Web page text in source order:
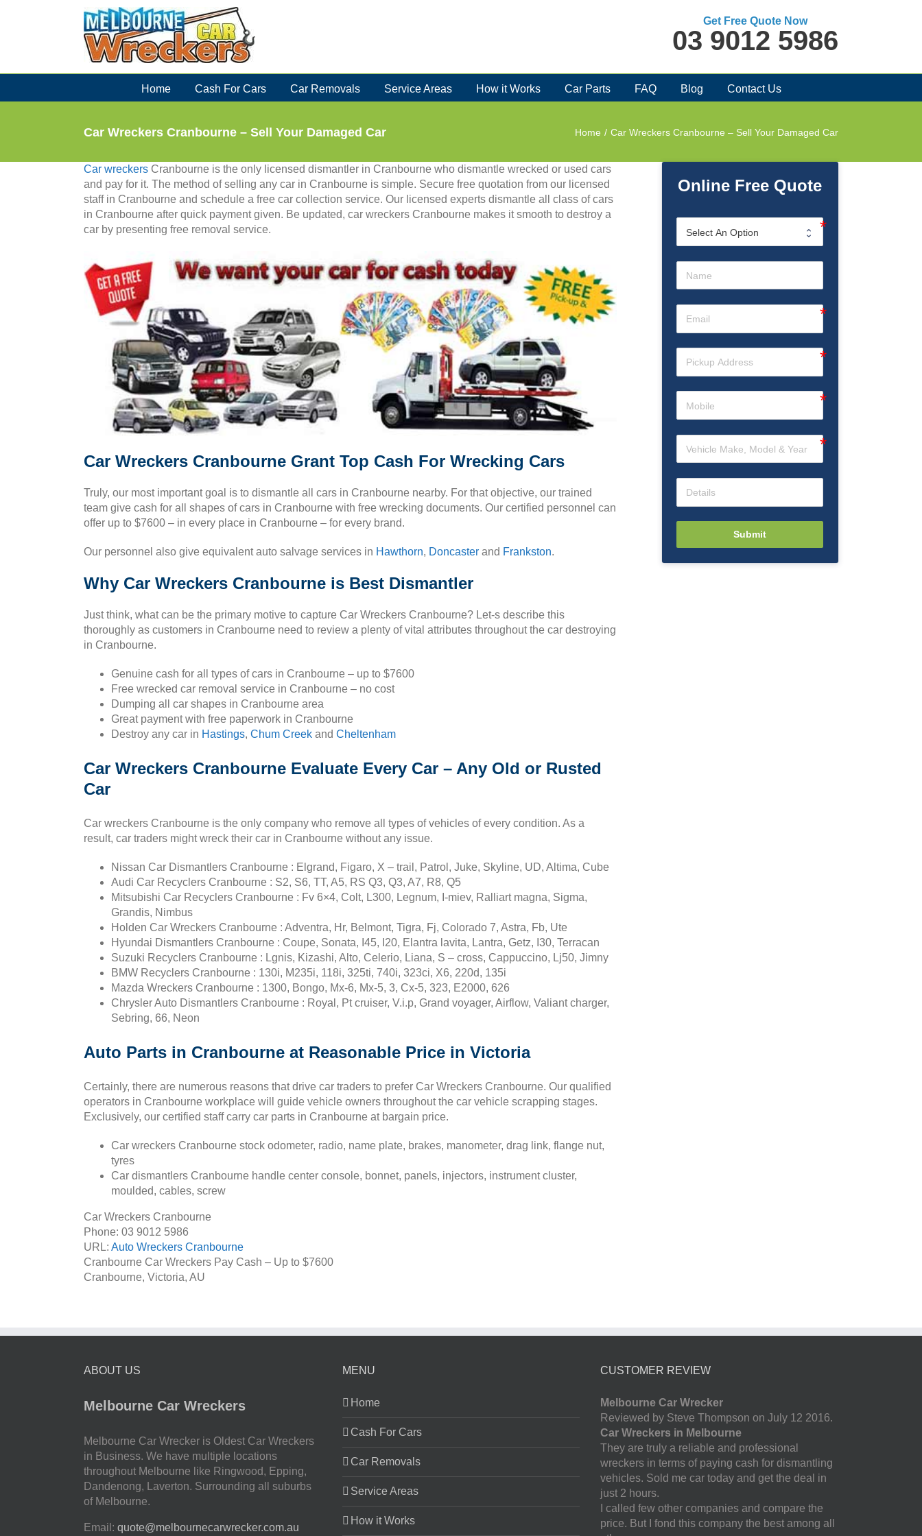
Get Free Quote Now
03 9012 5986
Home Cash For Cars Car Removals Service Areas How it Works Car Parts FAQ Blog Contact Us
Car Wreckers Cranbourne – Sell Your Damaged Car Home / Car Wreckers Cranbourne – Sell Your Damaged Car
Car wreckers Cranbourne is the only licensed dismantler in Cranbourne who dismantle wrecked or used cars
and pay for it. The method of selling any car in Cranbourne is simple. Secure free quotation from our licensed
staff in Cranbourne and schedule a free car collection service. Our licensed experts dismantle all class of cars
in Cranbourne after quick payment given. Be updated, car wreckers Cranbourne makes it smooth to destroy a
car by presenting free removal service.
Car Wreckers Cranbourne Grant Top Cash For Wrecking Cars
Truly, our most important goal is to dismantle all cars in Cranbourne nearby. For that objective, our trained
team give cash for all shapes of cars in Cranbourne with free wrecking documents. Our certified personnel can
offer up to $7600 – in every place in Cranbourne – for every brand.
Our personnel also give equivalent auto salvage services in Hawthorn, Doncaster and Frankston.
Why Car Wreckers Cranbourne is Best Dismantler
Just think, what can be the primary motive to capture Car Wreckers Cranbourne? Let-s describe this
thoroughly as customers in Cranbourne need to review a plenty of vital attributes throughout the car destroying
in Cranbourne.
Genuine cash for all types of cars in Cranbourne – up to $7600
Free wrecked car removal service in Cranbourne – no cost
Dumping all car shapes in Cranbourne area
Great payment with free paperwork in Cranbourne
Destroy any car in Hastings, Chum Creek and Cheltenham
Car Wreckers Cranbourne Evaluate Every Car – Any Old or Rusted
Car
Car wreckers Cranbourne is the only company who remove all types of vehicles of every condition. As a
result, car traders might wreck their car in Cranbourne without any issue.
Nissan Car Dismantlers Cranbourne : Elgrand, Figaro, X – trail, Patrol, Juke, Skyline, UD, Altima, Cube
Audi Car Recyclers Cranbourne : S2, S6, TT, A5, RS Q3, Q3, A7, R8, Q5
Mitsubishi Car Recyclers Cranbourne : Fv 6×4, Colt, L300, Legnum, I-miev, Ralliart magna, Sigma,
Grandis, Nimbus
Holden Car Wreckers Cranbourne : Adventra, Hr, Belmont, Tigra, Fj, Colorado 7, Astra, Fb, Ute
Hyundai Dismantlers Cranbourne : Coupe, Sonata, I45, I20, Elantra lavita, Lantra, Getz, I30, Terracan
Suzuki Recyclers Cranbourne : Lgnis, Kizashi, Alto, Celerio, Liana, S – cross, Cappuccino, Lj50, Jimny
BMW Recyclers Cranbourne : 130i, M235i, 118i, 325ti, 740i, 323ci, X6, 220d, 135i
Mazda Wreckers Cranbourne : 1300, Bongo, Mx-6, Mx-5, 3, Cx-5, 323, E2000, 626
Chrysler Auto Dismantlers Cranbourne : Royal, Pt cruiser, V.i.p, Grand voyager, Airflow, Valiant charger,
Sebring, 66, Neon
Auto Parts in Cranbourne at Reasonable Price in Victoria
Certainly, there are numerous reasons that drive car traders to prefer Car Wreckers Cranbourne. Our qualified
operators in Cranbourne workplace will guide vehicle owners throughout the car vehicle scrapping stages.
Exclusively, our certified staff carry car parts in Cranbourne at bargain price.
Car wreckers Cranbourne stock odometer, radio, name plate, brakes, manometer, drag link, flange nut,
tyres
Car dismantlers Cranbourne handle center console, bonnet, panels, injectors, instrument cluster,
moulded, cables, screw
Car Wreckers Cranbourne
Phone: 03 9012 5986
URL: Auto Wreckers Cranbourne
Cranbourne Car Wreckers Pay Cash – Up to $7600
Cranbourne, Victoria, AU
Online Free Quote
Submit
ABOUT US
Melbourne Car Wreckers
Melbourne Car Wrecker is Oldest Car Wreckers
in Business. We have multiple locations
throughout Melbourne like Ringwood, Epping,
Dandenong, Laverton. Surrounding all suburbs
of Melbourne.
Email: quote@melbournecarwrecker.com.au
MENU
Home
Cash For Cars
Car Removals
Service Areas
How it Works
CUSTOMER REVIEW
Melbourne Car Wrecker
Reviewed by Steve Thompson on July 12 2016.
Car Wreckers in Melbourne
They are truly a reliable and professional
wreckers in terms of paying cash for dismantling
vehicles. Sold me car today and get the deal in
just 2 hours.
I called few other companies and compare the
price. But I fond this company the best among all